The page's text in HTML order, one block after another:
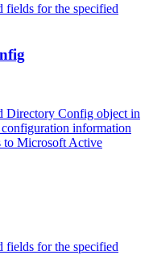
fields for the specified
Directory Config object in
information
to Microsoft Active
fields for the specified